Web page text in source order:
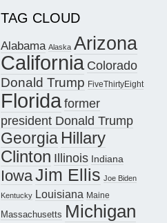
TAG CLOUD
Alabama Alaska Arizona
California Colorado
Donald Trump FiveThirtyEight
Floridaformer
president Donald Trump
Georgia Hillary
Clinton Illinois Indiana
IowaJim Ellis Joe Biden
Kentucky Louisiana Maine
Massachusetts Michigan